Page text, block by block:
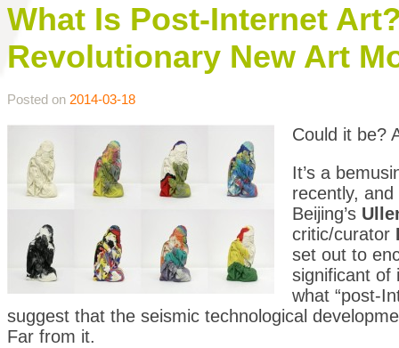
What Is Post-Internet
Revolutionary New Art
Posted on 2014-03-18
Could it be?
It’s a
recently,
Beijing’s
critic/curator
set out to
significant of
what “post-
suggest that the seismic technological
Far from it.